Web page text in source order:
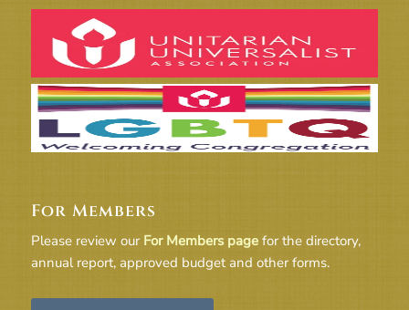
For Members
Please review our For Members pagefor the directory,
annual report, approved budget and other forms.